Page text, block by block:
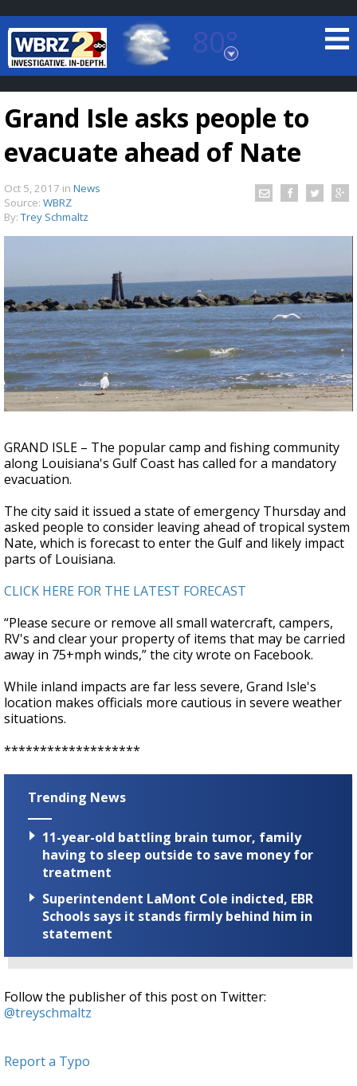
80°
Baton Rouge, Louisiana
7 DAY FORECAST
TRUEVIEW©LOCAL RADAR
A discarded SpaceX rocket is on a high-
speed collision course with the Moon
Grand Isle asks people to
evacuate ahead of Nate
Oct 5, 2017 in News
Source: WBRZ
By: Trey Schmaltz
GRAND ISLE – The popular camp and fishing community
along Louisiana's Gulf Coast has called for a mandatory
evacuation.
The city said it issued a state of emergency Thursday and
asked people to consider leaving ahead of tropical system
Nate, which is forecast to enter the Gulf and likely impact
parts of Louisiana.
CLICK HERE FOR THE LATEST FORECAST
“Please secure or remove all small watercraft, campers,
RV's and clear your property of items that may be carried
away in 75+mph winds,” the city wrote on Facebook.
While inland impacts are far less severe, Grand Isle's
location makes officials more cautious in severe weather
situations.
*******************
Trending News
11-year-old battling brain tumor, family
having to sleep outside to save money for
treatment
Superintendent LaMont Cole indicted, EBR
Schools says it stands firmly behind him in
statement
Follow the publisher of this post on Twitter:
@treyschmaltz
Report a Typo